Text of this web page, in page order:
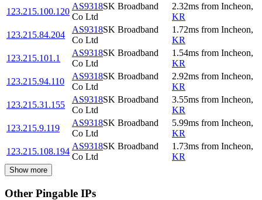
123.215.100.120
AS9318SK Broadband
Co Ltd
2.32ms from Incheon,
KR
123.215.84.204
AS9318SK Broadband
Co Ltd
1.72ms from Incheon,
KR
123.215.101.1
AS9318SK Broadband
Co Ltd
1.54ms from Incheon,
KR
123.215.94.110
AS9318SK Broadband
Co Ltd
2.92ms from Incheon,
KR
123.215.31.155
AS9318SK Broadband
Co Ltd
3.55ms from Incheon,
KR
123.215.9.119
AS9318SK Broadband
Co Ltd
5.99ms from Incheon,
KR
123.215.108.194
AS9318SK Broadband
Co Ltd
1.73ms from Incheon,
KR
Show more
Other Pingable IPs